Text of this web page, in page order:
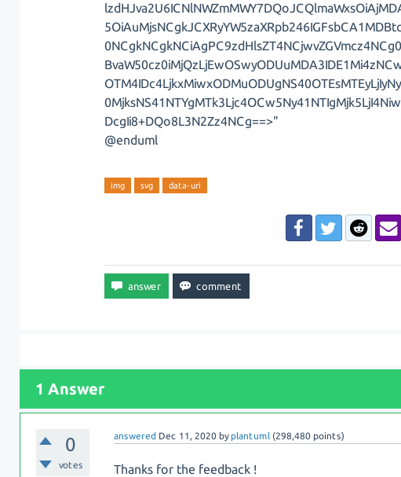
DcgIi8+DQo8L3N2Zz4NCg==>"
@enduml
img svg data-uri
1 Answer
0
votes
answered Dec 11, 2020 by plantuml (298,480 points)
Thanks for the feedback !